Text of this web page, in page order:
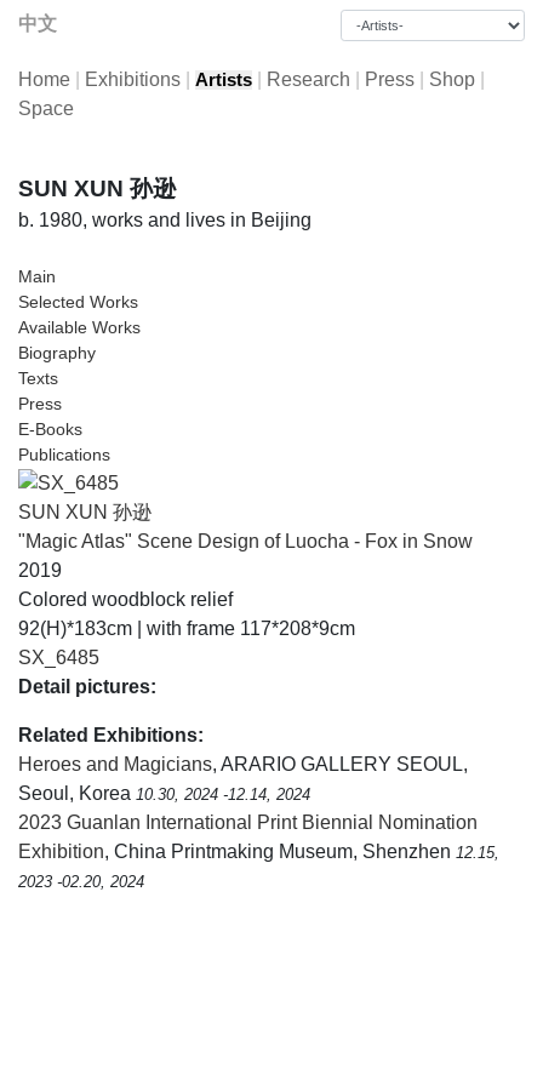
中文
Home Exhibitions Artists Research Press Shop
Space
SUN XUN 孙逊
b. 1980, works and lives in Beijing
Main
Selected Works
Available Works
Biography
Texts
Press
E-Books
Publications
SUN XUN 孙逊
"Magic Atlas" Scene Design of Luocha - Fox in Snow
2019
Colored woodblock relief
92(H)*183cm | with frame 117*208*9cm
SX_6485
Detail pictures:
Related Exhibitions:
Heroes and Magicians, ARARIO GALLERY SEOUL,
Seoul, Korea 10.30, 2024 -12.14, 2024
2023 Guanlan International Print Biennial Nomination
Exhibition, China Printmaking Museum, Shenzhen 12.15,
2023 -02.20, 2024